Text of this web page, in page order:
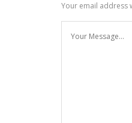
Your email address